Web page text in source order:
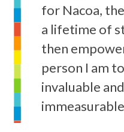
for Nacoa,
a lifetime of
then
person I am
invaluable